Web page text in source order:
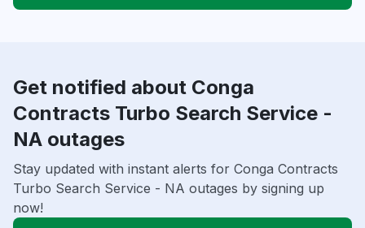
Get notified about Conga
Contracts Turbo Search Service -
NA outages
Stay updated with instant alerts for Conga Contracts
Turbo Search Service - NA outages by signing up
now!